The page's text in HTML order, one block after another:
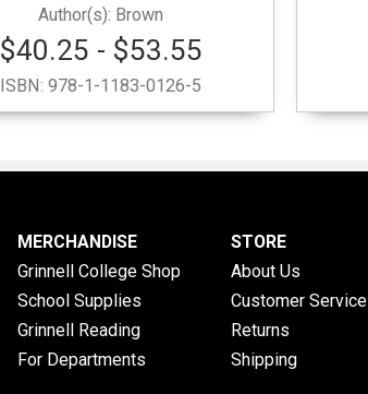
Brown
$40.25 - $53.55
ISBN:978-1-1183-0126-5
MERCHANDISE
Grinnell College Shop
School Supplies
Grinnell Reading
For Departments
STORE
About Us
Customer Service
Returns
Shipping